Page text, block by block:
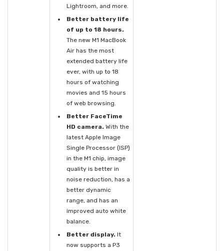
Lightroom, and more.
Better battery life
of up to 18 hours.
The new M1 MacBook
Air has the most
extended battery life
ever, with up to 18
hours of watching
movies and 15 hours
of web browsing.
Better FaceTime
HD camera. With the
latest Apple Image
Single Processor (ISP)
in the M1 chip, image
quality is better in
noise reduction, has a
better dynamic
range, and has an
improved auto white
balance.
Better display. It
now supports a P3